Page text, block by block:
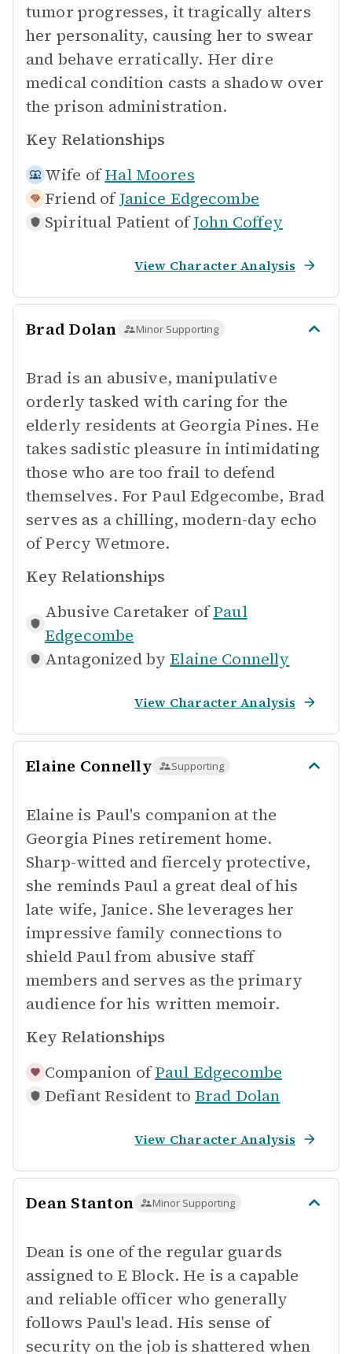
tumor progresses, it tragically alters
her personality, causing her to swear
and behave erratically. Her dire
medical condition casts a shadow over
the prison administration.
Key Relationships
Wife of Hal Moores
Friend of Janice Edgecombe
Spiritual Patient ofJohn Coffey
View Character Analysis
Brad Dolan Minor Supporting
Brad is an abusive, manipulative
orderly tasked with caring for the
elderly residents at Georgia Pines. He
takes sadistic pleasure in intimidating
those who are too frail to defend
themselves. For Paul Edgecombe, Brad
serves as a chilling, modern-day echo
of Percy Wetmore.
Key Relationships
Abusive Caretaker of Paul
Edgecombe
Antagonized by Elaine Connelly
View Character Analysis
Elaine Connelly Supporting
Elaine is Paul's companion at the
Georgia Pines retirement home.
Sharp-witted and fiercely protective,
she reminds Paul a great deal of his
late wife, Janice. She leverages her
impressive family connections to
shield Paul from abusive staff
members and serves as the primary
audience for his written memoir.
Key Relationships
Companion of Paul Edgecombe
Defiant Resident to Brad Dolan
View Character Analysis
Dean Stanton Minor Supporting
Dean is one of the regular guards
assigned to E Block. He is a capable
and reliable officer who generally
follows Paul's lead. His sense of
security on the job is shattered when